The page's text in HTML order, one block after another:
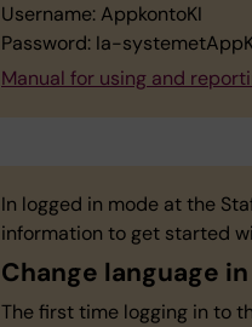
Username: AppkontoKI
Password: Ia-
Manual for using and
In logged in mode at the
information to get started
Change language
The first time logging in to